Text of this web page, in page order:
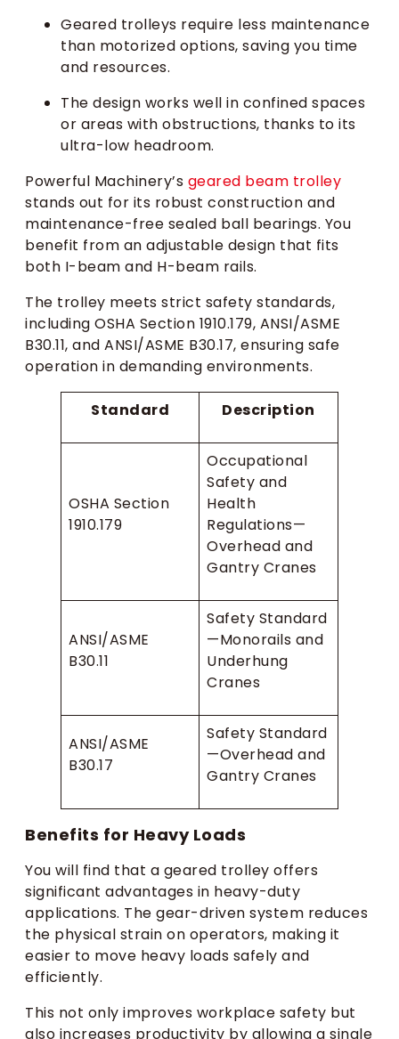
Geared trolleys require less maintenance
than motorized options, saving you time
and resources.
The design works well in confined spaces
or areas with obstructions, thanks to its
ultra-low headroom.
Powerful Machinery’s geared beam trolley
stands out for its robust construction and
maintenance-free sealed ball bearings. You
benefit from an adjustable design that fits
both I-beam and H-beam rails.
The trolley meets strict safety standards,
including OSHA Section 1910.179, ANSI/ASME
B30.11, and ANSI/ASME B30.17, ensuring safe
operation in demanding environments.
Standard Description
OSHA Section
1910.179
Occupational
Safety and
Health
Regulations—
Overhead and
Gantry Cranes
ANSI/ASME
B30.11
Safety Standard
—Monorails and
Underhung
Cranes
ANSI/ASME
B30.17
Safety Standard
—Overhead and
Gantry Cranes
Benefits for Heavy Loads
You will find that a geared trolley offers
significant advantages in heavy-duty
applications. The gear-driven system reduces
the physical strain on operators, making it
easier to move heavy loads safely and
efficiently.
This not only improves workplace safety but
also increases productivity by allowing a single